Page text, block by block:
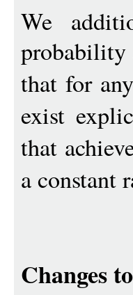
We
that for
exist
that
a
Changes